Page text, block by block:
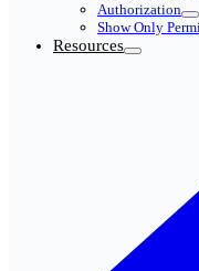
Authorization
Show Only
Resources